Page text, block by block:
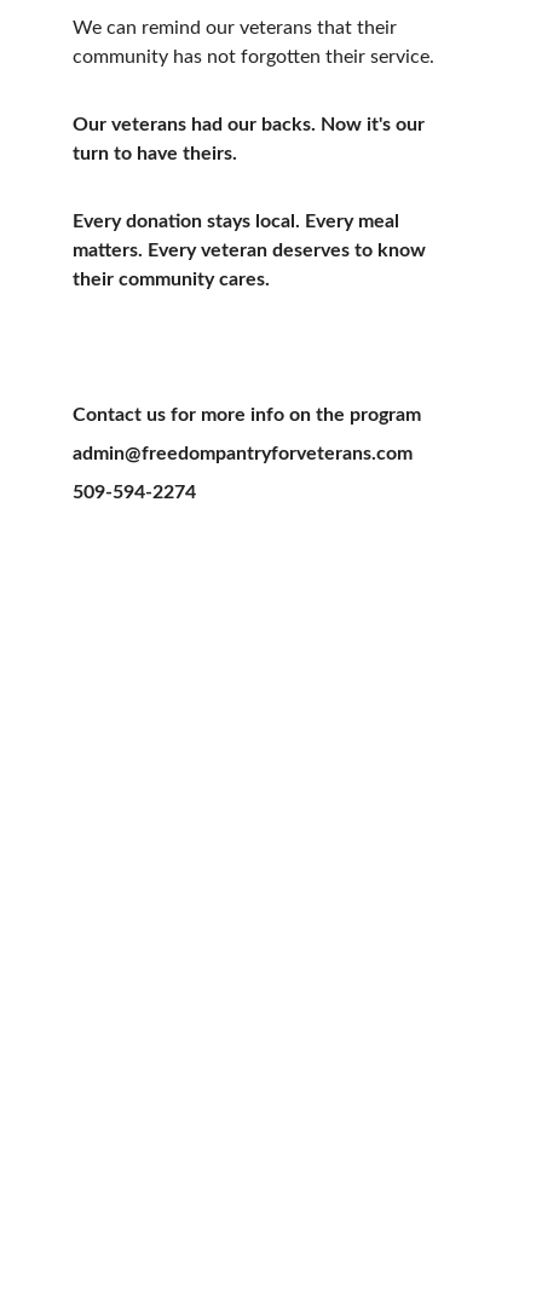
We can remind our veterans that their
community has not forgotten their service.
Our veterans had our backs. Now it's our
turn to have theirs.
Every donation stays local. Every meal
matters. Every veteran deserves to know
their community cares.
Contact us for more info on the program
admin@freedompantryforveterans.com
509-594-2274